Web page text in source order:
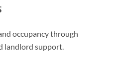
occupancy through
landlord support.